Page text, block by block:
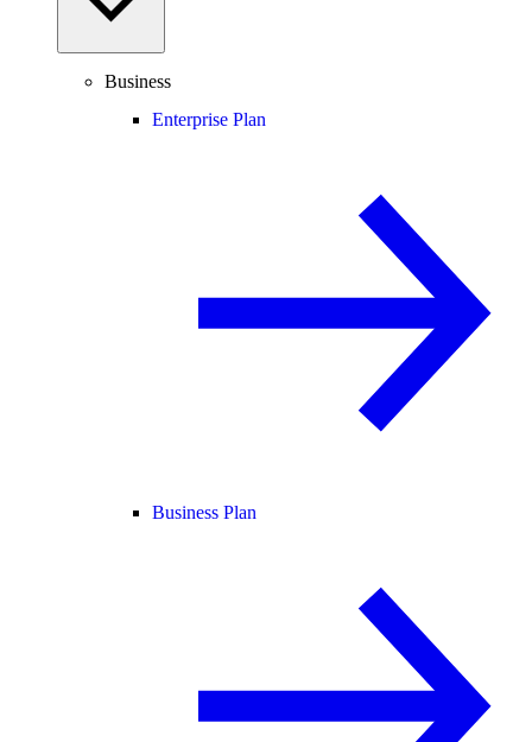
Business
Enterprise Plan
Business Plan